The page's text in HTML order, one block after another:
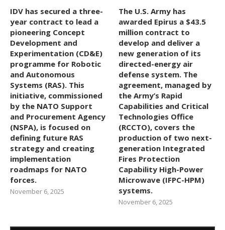
IDV has secured a three-
year contract to lead a
pioneering Concept
Development and
Experimentation (CD&E)
programme for Robotic
and Autonomous
Systems (RAS). This
initiative, commissioned
by the NATO Support
and Procurement Agency
(NSPA), is focused on
defining future RAS
strategy and creating
implementation
roadmaps for NATO
forces.
November 6, 2025
The U.S. Army has
awarded Epirus a $43.5
million contract to
develop and deliver a
new generation of its
directed-energy air
defense system. The
agreement, managed by
the Army’s Rapid
Capabilities and Critical
Technologies Office
(RCCTO), covers the
production of two next-
generation Integrated
Fires Protection
Capability High-Power
Microwave (IFPC-HPM)
systems.
November 6, 2025